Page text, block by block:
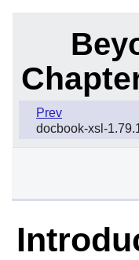
Prev
docbook-xsl-